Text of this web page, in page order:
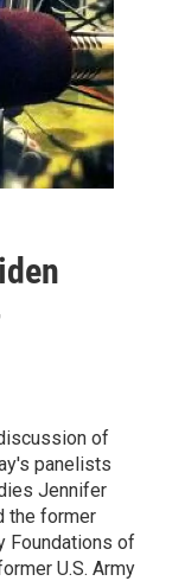
of
panelists
Jennifer
the former
Foundations of
U.S. Army